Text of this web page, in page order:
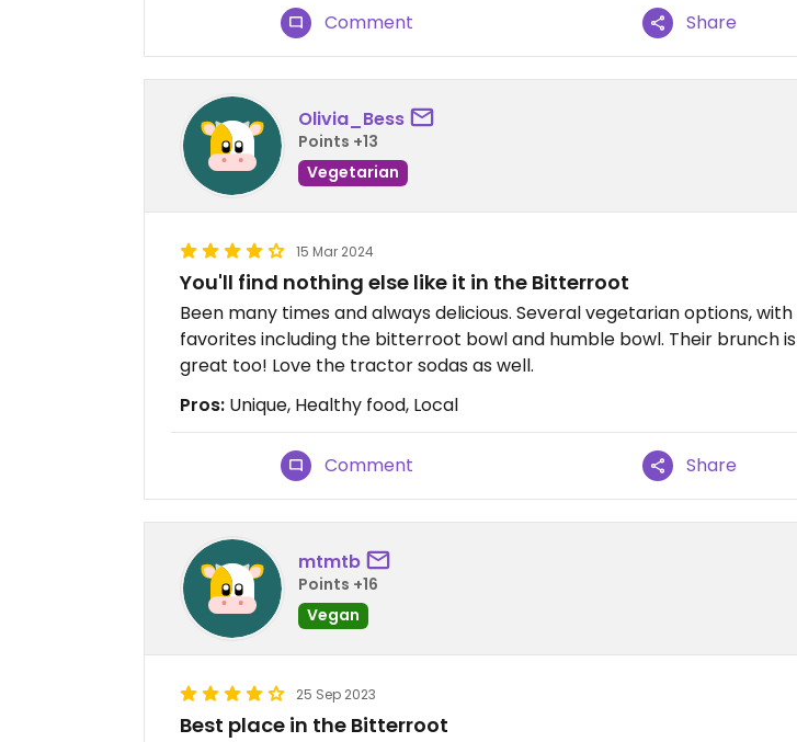
Comment Share
Olivia_Bess
Points +13
Vegetarian
15 Mar 2024
You'll find nothing else like it in the Bitterroot
Been many times and always delicious. Several vegetarian options, with
favorites including the bitterroot bowl and humble bowl. Their brunch is
great too! Love the tractor sodas as well.
Pros: Unique, Healthy food, Local
Comment Share
mtmtb
Points +16
Vegan
25 Sep 2023
Best place in the Bitterroot